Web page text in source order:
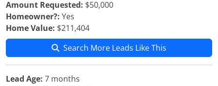
Amount Requested: $50,000
Homeowner?: Yes
Home Value: $211,404
Search More Leads Like This
Lead Age: 7 months